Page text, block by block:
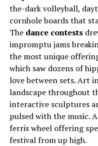
the-dark volleyball,
cornhole boards that
The dance contests
impromptu jams
the most unique
which saw dozens of
love between sets. Art
landscape throughout
interactive sculptures
pulsed with the music.
ferris wheel offering
festival from up high.